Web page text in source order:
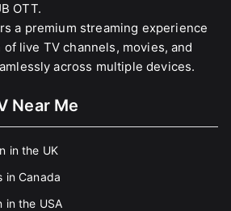
OTT.
a premium streaming experience
live TV channels, movies, and
across multiple devices.
Near Me
in the UK
in Canada
in the USA